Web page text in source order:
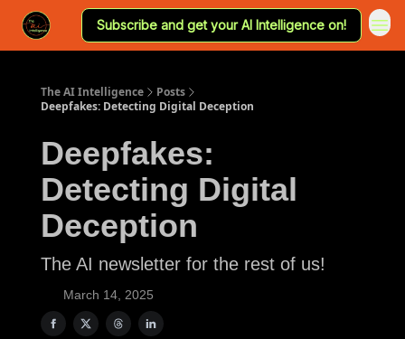
Subscribe and get your AI Intelligence on!
The AI Intelligence
Posts
Deepfakes: Detecting Digital Deception
Deepfakes:
Detecting Digital
Deception
The AI newsletter for the rest of us!
March 14, 2025